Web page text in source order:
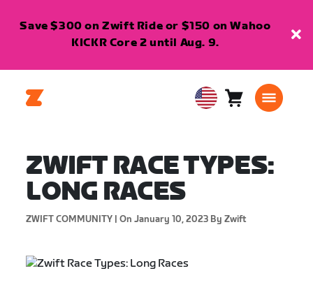
Save $300 on Zwift Ride or $150 on Wahoo
KICKR Core 2 until Aug. 9.
USA Cart0
ZWIFT RACE TYPES:
LONG RACES
ZWIFT COMMUNITY | On January 10, 2023 By Zwift